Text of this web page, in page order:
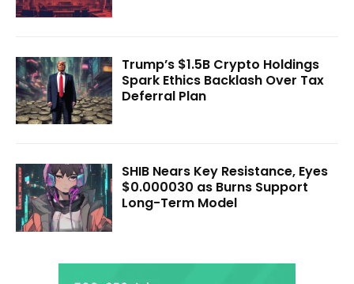
Trump’s $1.5B Crypto Holdings
Spark Ethics Backlash Over Tax
Deferral Plan
SHIB Nears Key Resistance, Eyes
$0.000030 as Burns Support
Long-Term Model